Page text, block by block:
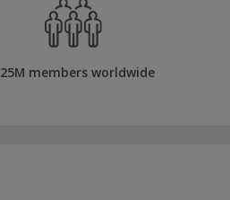
25M members worldwide